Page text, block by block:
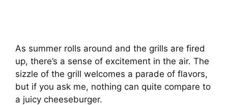
As summer rolls around and the grills are fired
up, there’s a sense of excitement in the air. The
sizzle of the grill welcomes a parade of flavors,
but if you ask me, nothing can quite compare to
a juicy cheeseburger.